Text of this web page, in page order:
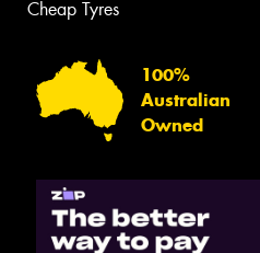
Cheap Tyres
100%
Australian
Owned